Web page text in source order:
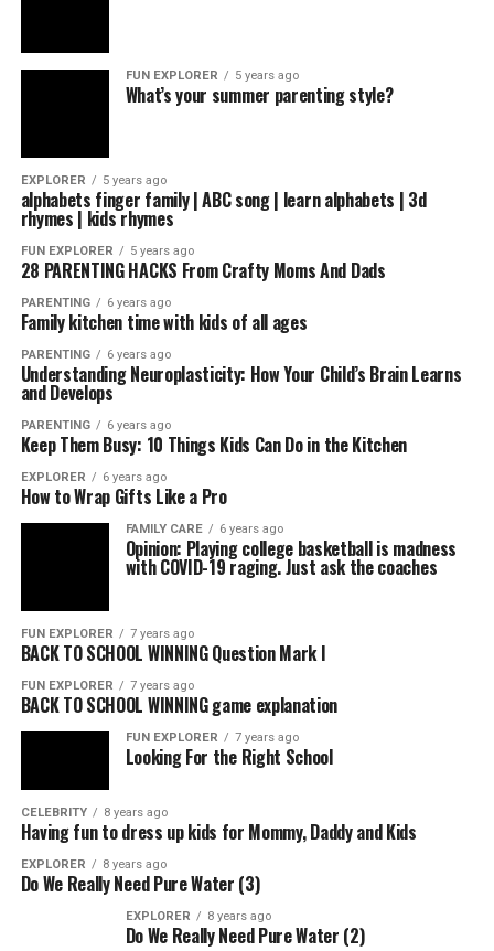
FUN EXPLORER 5 years ago
What’s your summer parenting style?
EXPLORER 5 years ago
alphabets finger family | ABC song | learn alphabets | 3d
rhymes | kids rhymes
FUN EXPLORER 5 years ago
28 PARENTING HACKS From Crafty Moms And Dads
PARENTING 6 years ago
Family kitchen time with kids of all ages
PARENTING 6 years ago
Understanding Neuroplasticity: How Your Child’s Brain Learns
and Develops
PARENTING 6 years ago
Keep Them Busy: 10 Things Kids Can Do in the Kitchen
EXPLORER 6 years ago
How to Wrap Gifts Like a Pro
FAMILY CARE 6 years ago
Opinion: Playing college basketball is madness
with COVID-19 raging. Just ask the coaches
FUN EXPLORER 7 years ago
BACK TO SCHOOL WINNING Question Mark I
FUN EXPLORER 7 years ago
BACK TO SCHOOL WINNING game explanation
FUN EXPLORER 7 years ago
Looking For the Right School
CELEBRITY 8 years ago
Having fun to dress up kids for Mommy, Daddy and Kids
EXPLORER 8 years ago
Do We Really Need Pure Water (3)
EXPLORER 8 years ago
Do We Really Need Pure Water (2)